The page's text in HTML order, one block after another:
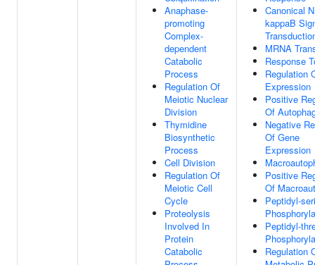
Anaphase-
promoting
Complex-
dependent
Catabolic
Process
Regulation Of
Meiotic Nuclear
Division
Thymidine
Biosynthetic
Process
Cell Division
Regulation Of
Meiotic Cell
Cycle
Proteolysis
Involved In
Protein
Catabolic
Canonical
kappaB
MRNA
Response
Regulation
Expression
Positive
Of
Negative
Of Gene
Expression
Positive
Of
Peptidyl-
Peptidyl-
Regulation